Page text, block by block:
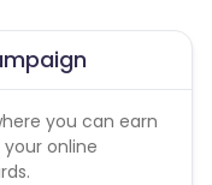
you can earn
online